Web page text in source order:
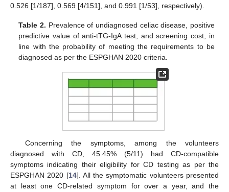
0.526 [1/187], 0.569 [4/151], and 0.991 [1/53], respectively).
Table 2. Prevalence of undiagnosed celiac disease, positive
predictive value of anti-tTG-IgA test, and screening cost, in
line with the probability of meeting the requirements to be
diagnosed as per the ESPGHAN 2020 criteria.
Concerning the symptoms, among the volunteers
diagnosed with CD, 45.45% (5/11) had CD-compatible
symptoms indicating their eligibility for CD testing as per the
ESPGHAN 2020 [14]. All the symptomatic volunteers presented
at least one CD-related symptom for over a year, and the